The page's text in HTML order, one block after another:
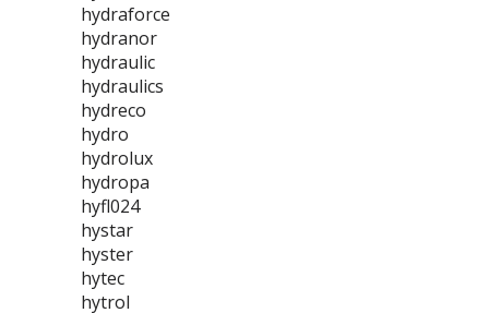
hydraforce
hydranor
hydraulic
hydraulics
hydreco
hydro
hydrolux
hydropa
hyfl024
hystar
hyster
hytec
hytrol